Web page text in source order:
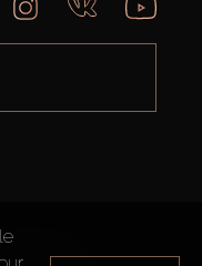
Reserved